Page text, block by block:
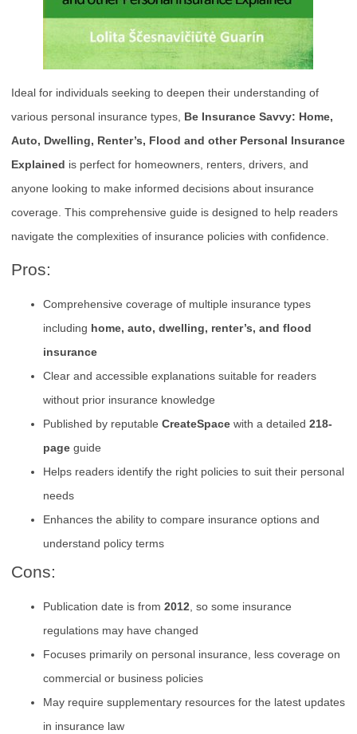
Ideal for individuals seeking to deepen their understanding of
various personal insurance types, Be Insurance Savvy: Home,
Auto, Dwelling, Renter’s, Flood and other Personal Insurance
Explained is perfect for homeowners, renters, drivers, and
anyone looking to make informed decisions about insurance
coverage. This comprehensive guide is designed to help readers
navigate the complexities of insurance policies with confidence.
Pros:
Comprehensive coverage of multiple insurance types
including home, auto, dwelling, renter’s, and flood
insurance
Clear and accessible explanations suitable for readers
without prior insurance knowledge
Published by reputable CreateSpace with a detailed 218-
page guide
Helps readers identify the right policies to suit their personal
needs
Enhances the ability to compare insurance options and
understand policy terms
Cons:
Publication date is from 2012 , so some insurance
regulations may have changed
Focuses primarily on personal insurance, less coverage on
commercial or business policies
May require supplementary resources for the latest updates
in insurance law